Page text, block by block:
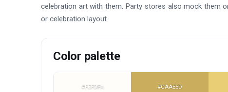
celebration art with them. Party stores also mock them
or celebration layout.
Color palette
#FEFDFA #CAAE5D